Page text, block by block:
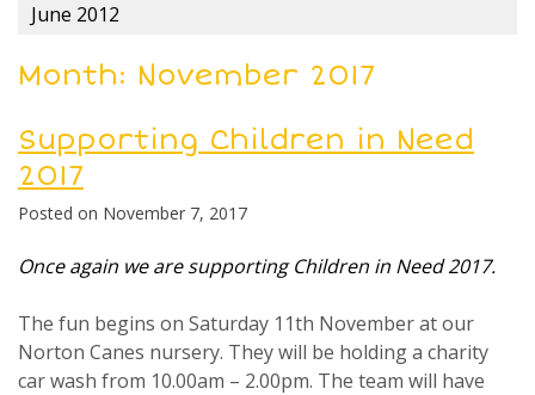
June 2012
Month: November 2017
Supporting Children in Need
2017
Posted on November 7, 2017
Once again we are supporting Children in Need 2017.
The fun begins on Saturday 11th November at our
Norton Canes nursery. They will be holding a charity
car wash from 10.00am – 2.00pm. The team will have